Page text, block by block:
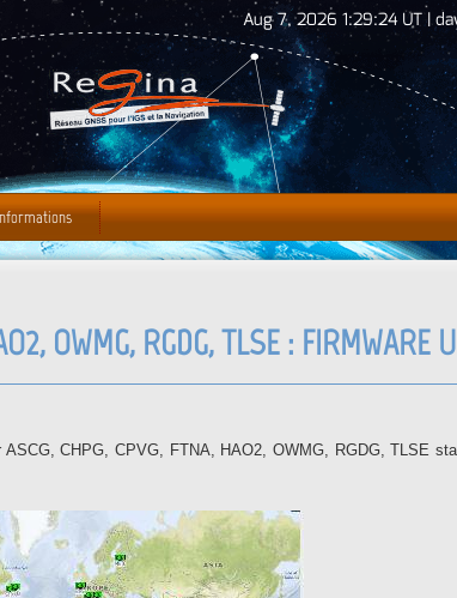
Jump to Navigation Aug 7, 2026 1:29:24 UT |
OWMG, RGDG, TLSE : FIRMWARE
CHPG, CPVG, FTNA, HAO2, OWMG, RGDG, TLSE